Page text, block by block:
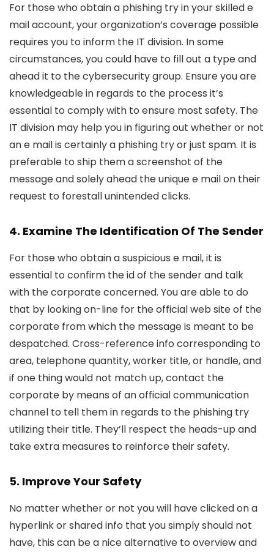
For those who obtain a phishing try in your skilled e
mail account, your organization’s coverage possible
requires you to inform the IT division. In some
circumstances, you could have to fill out a type and
ahead it to the cybersecurity group. Ensure you are
knowledgeable in regards to the process it’s
essential to comply with to ensure most safety. The
IT division may help you in figuring out whether or not
an e mail is certainly a phishing try or just spam. It is
preferable to ship them a screenshot of the
message and solely ahead the unique e mail on their
request to forestall unintended clicks.
4. Examine The Identification Of The Sender
For those who obtain a suspicious e mail, it is
essential to confirm the id of the sender and talk
with the corporate concerned. You are able to do
that by looking on-line for the official web site of the
corporate from which the message is meant to be
despatched. Cross-reference info corresponding to
area, telephone quantity, worker title, or handle, and
if one thing would not match up, contact the
corporate by means of an official communication
channel to tell them in regards to the phishing try
utilizing their title. They’ll respect the heads-up and
take extra measures to reinforce their safety.
5. Improve Your Safety
No matter whether or not you will have clicked on a
hyperlink or shared info that you simply should not
have, this can be a nice alternative to overview and